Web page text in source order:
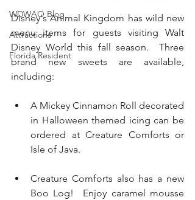
WDWAO Blog
Attractions
Florida Resident
Disney's Animal Kingdom has wild new
menu items for guests visiting Walt
Disney World this fall season.  Three
brand new sweets are available,
including:
A Mickey Cinnamon Roll decorated
in Halloween themed icing can be
ordered at Creature Comforts or
Isle of Java.
Creature Comforts also has a new
Boo Log!  Enjoy caramel mousse